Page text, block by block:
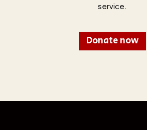
service.
Donate now